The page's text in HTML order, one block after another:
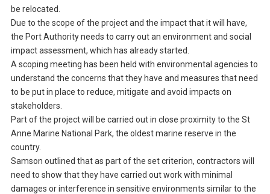
be relocated.
Due to the scope of the project and the impact that it will have,
the Port Authority needs to carry out an environment and social
impact assessment, which has already started.
A scoping meeting has been held with environmental agencies to
understand the concerns that they have and measures that need
to be put in place to reduce, mitigate and avoid impacts on
stakeholders.
Part of the project will be carried out in close proximity to the St
Anne Marine National Park, the oldest marine reserve in the
country.
Samson outlined that as part of the set criterion, contractors will
need to show that they have carried out work with minimal
damages or interference in sensitive environments similar to the